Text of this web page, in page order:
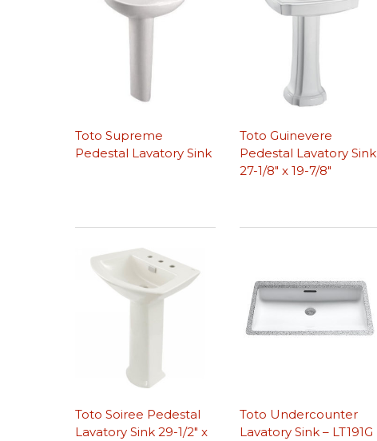
Toto Supreme
Pedestal Lavatory Sink
Toto Guinevere
Pedestal Lavatory Sink
27-1/8″ x 19-7/8″
Toto Soiree Pedestal
Lavatory Sink 29-1/2″ x
Toto Undercounter
Lavatory Sink – LT191G